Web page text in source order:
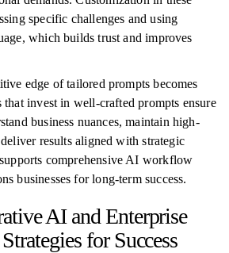
specific challenges and using
which builds trust and improves
edge of tailored prompts becomes
invest in well-crafted prompts ensure
business nuances, maintain high-
results aligned with strategic
comprehensive AI workflow
businesses for long-term success.
AI and Enterprise
for Success